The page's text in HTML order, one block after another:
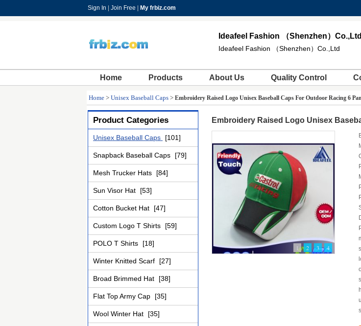
Sign In Join Free My frbiz.com
Ideafeel Fashion （Shenzhen）Co.,Ltd
Ideafeel Fashion （Shenzhen）Co.,Ltd
Home Products About Us Quality Control
Home > Unisex Baseball Caps > Embroidery Raised Logo Unisex Baseball Caps For Outdoor Racing 6
Product Categories
Unisex Baseball Caps [101]
Snapback Baseball Caps [79]
Mesh Trucker Hats [84]
Sun Visor Hat [53]
Cotton Bucket Hat [47]
Custom Logo T Shirts [59]
POLO T Shirts [18]
Winter Knitted Scarf [27]
Broad Brimmed Hat [38]
Flat Top Army Cap [35]
Wool Winter Hat [35]
Embroidery Raised Logo Unisex
1 2 3 4